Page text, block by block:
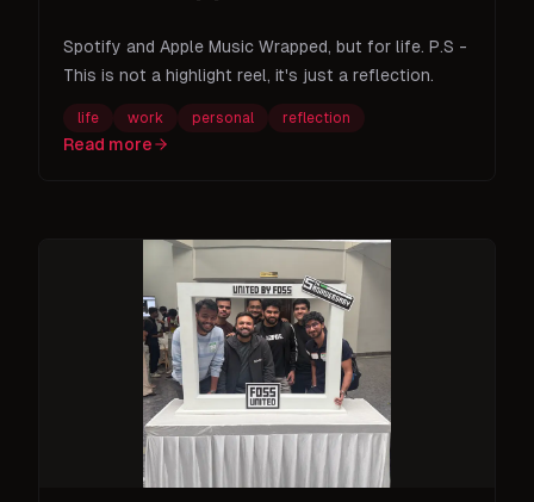
Spotify and Apple Music Wrapped, but for life. P.S -
This is not a highlight reel, it's just a reflection.
life work personal reflection
Read more